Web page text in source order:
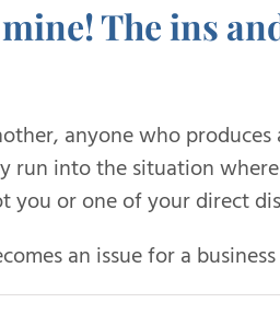
mine! The ins
anyone who
into the situation
you or one of your direct
an issue for a